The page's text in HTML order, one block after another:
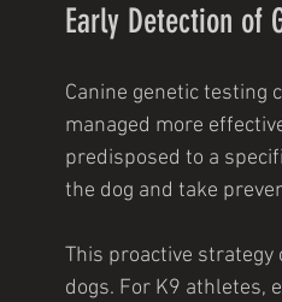
Early Detection of
Canine genetic testing
managed more
predisposed to a
the dog and take
This proactive
dogs. For K9 athletes,